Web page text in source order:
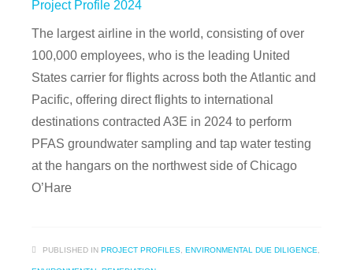
Project Profile 2024
The largest airline in the world, consisting of over
100,000 employees, who is the leading United
States carrier for flights across both the Atlantic and
Pacific, offering direct flights to international
destinations contracted A3E in 2024 to perform
PFAS groundwater sampling and tap water testing
at the hangars on the northwest side of Chicago
O’Hare
PUBLISHED IN PROJECT PROFILES, ENVIRONMENTAL DUE DILIGENCE,